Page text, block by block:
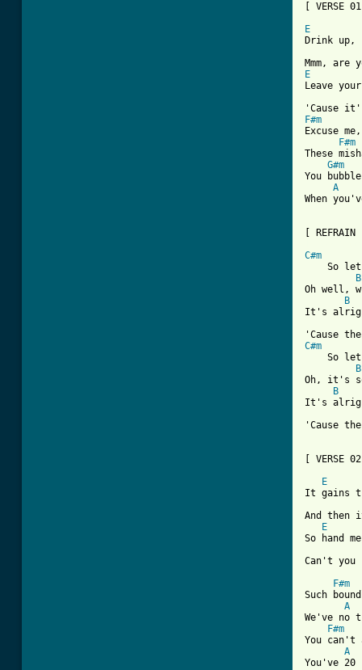
[ VERSE
E
Drink up,
E
Leave
F#m
Excuse
F#m
These
G#m
You
A
When
C#m
So
B
Oh well,
B
It's
C#m
So
B
Oh, it's
B
It's
'Cause
[ VERSE
E
It gains
And
E
So hand
Can't
F#m
Such
A
We've no
F#m
You can't
A
You've 20